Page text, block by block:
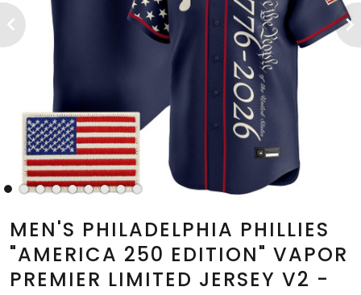
MEN'S PHILADELPHIA PHILLIES
"AMERICA 250 EDITION" VAPOR
PREMIER LIMITED JERSEY V2 -